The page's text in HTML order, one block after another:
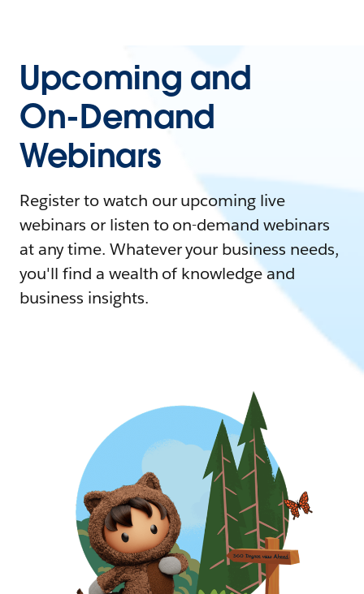
Upcoming and
On-Demand
Webinars
Register to watch our upcoming live
webinars or listen to on-demand webinars
at any time. Whatever your business needs,
you'll find a wealth of knowledge and
business insights.